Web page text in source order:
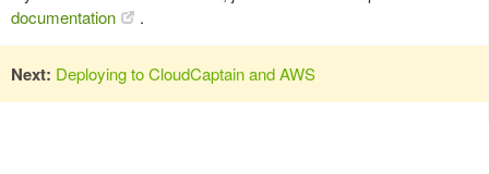
documentation
.
Next: Deploying to CloudCaptain and AWS